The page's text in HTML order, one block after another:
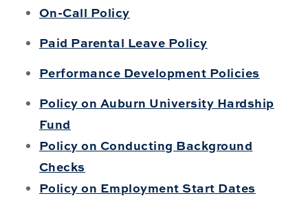
On-Call Policy
Paid Parental Leave Policy
Performance Development Policies
Policy on Auburn University Hardship
Fund
Policy on Conducting Background
Checks
Policy on Employment Start Dates